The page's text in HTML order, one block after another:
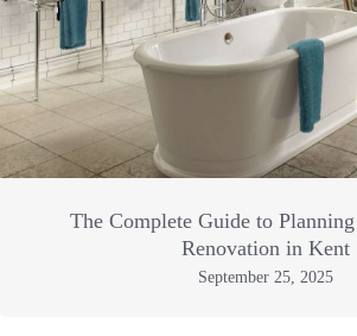
The Complete Guide to
Renovation in Kent
September 25, 2025